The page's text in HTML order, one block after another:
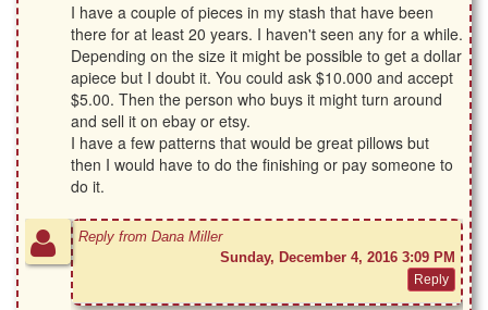
I have a couple of pieces in my stash that have been
there for at least 20 years. I haven't seen any for a while.
Depending on the size it might be possible to get a dollar
apiece but I doubt it. You could ask $10.000 and accept
$5.00. Then the person who buys it might turn around
and sell it on ebay or etsy.
I have a few patterns that would be great pillows but
then I would have to do the finishing or pay someone to
do it.
Reply from Dana Miller
Sunday, December 4, 2016 3:09 PM